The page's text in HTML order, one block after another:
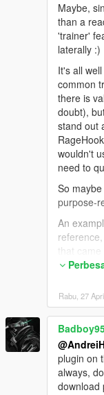
Maybe,
than a
'trainer'
laterally :)
It's all
common
there is
doubt),
stand out
wouldn't
need to
So
purpose-
An
that
specific
theme of
So you
common
together,
entry
by it's
giving a
commonly
Rabu, 27
plugin on
always,
download